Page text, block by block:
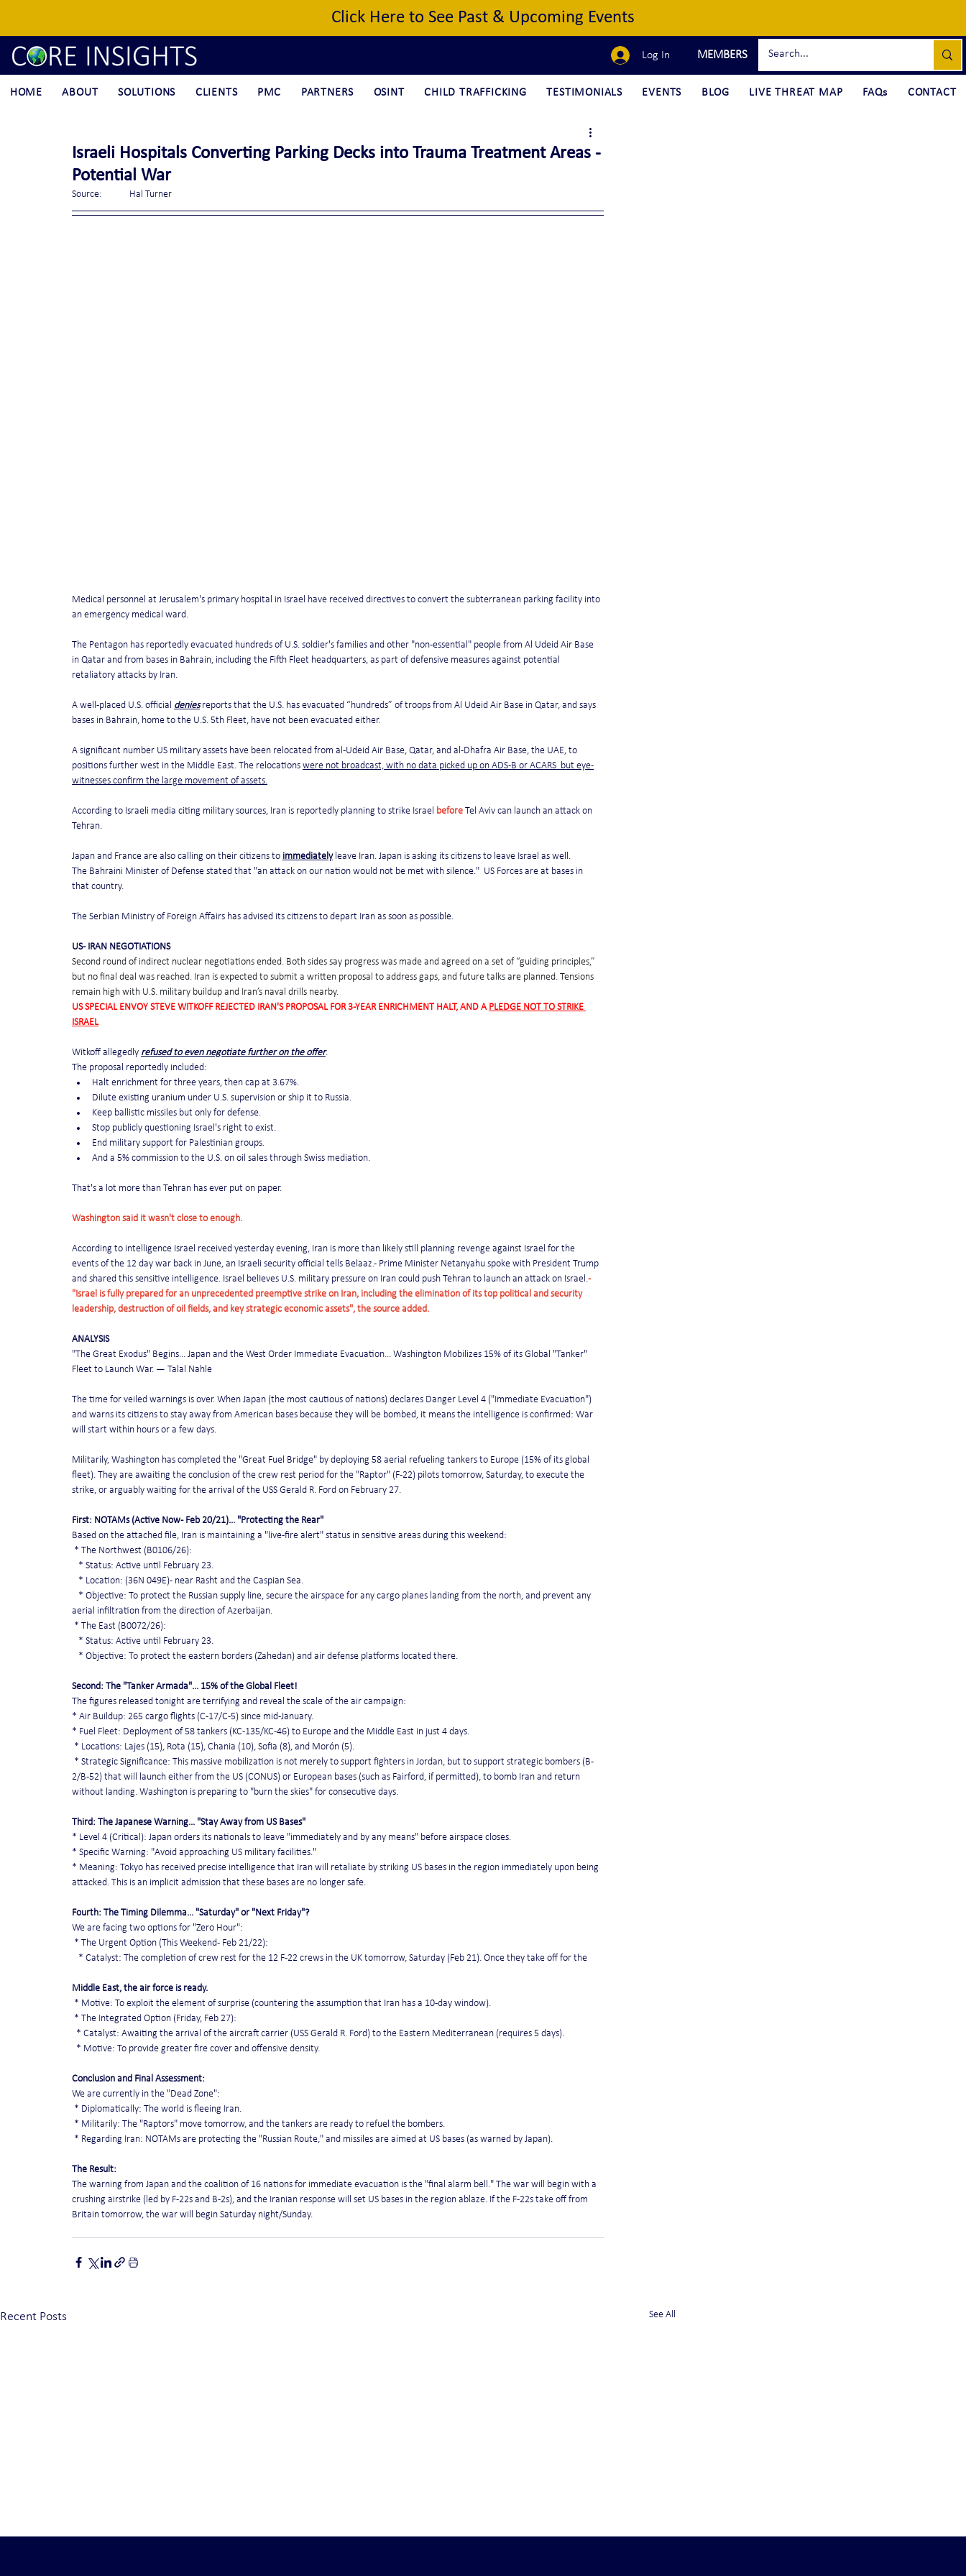
Click Here to See Past & Upcoming Events
Log In MEMBERS
HOME ABOUT SOLUTIONS CLIENTS PMC PARTNERS OSINT CHILD TRAFFICKING TESTIMONIALS EVENTS BLOG LIVE THREAT MAP FAQs CONTACT
Israeli Hospitals Converting Parking Decks into Trauma Treatment Areas -
Potential War
Source:	Hal Turner
Medical personnel at Jerusalem's primary hospital in Israel have received directives to convert the subterranean parking facility into
an emergency medical ward.
The Pentagon has reportedly evacuated hundreds of U.S. soldier's families and other "non-essential" people from Al Udeid Air Base
in Qatar and from bases in Bahrain, including the Fifth Fleet headquarters, as part of defensive measures against potential
retaliatory attacks by Iran.
A well-placed U.S. official denies reports that the U.S. has evacuated “hundreds” of troops from Al Udeid Air Base in Qatar, and says
bases in Bahrain, home to the U.S. 5th Fleet, have not been evacuated either.
A significant number US military assets have been relocated from al-Udeid Air Base, Qatar, and al-Dhafra Air Base, the UAE, to
positions further west in the Middle East. The relocations were not broadcast, with no data picked up on ADS-B or ACARS  but eye-
witnesses confirm the large movement of assets.
According to Israeli media citing military sources, Iran is reportedly planning to strike Israel before Tel Aviv can launch an attack on
Tehran.
Japan and France are also calling on their citizens to immediately leave Iran. Japan is asking its citizens to leave Israel as well.
The Bahraini Minister of Defense stated that "an attack on our nation would not be met with silence."  US Forces are at bases in
that country.
The Serbian Ministry of Foreign Affairs has advised its citizens to depart Iran as soon as possible.
US - IRAN NEGOTIATIONS
Second round of indirect nuclear negotiations ended. Both sides say progress was made and agreed on a set of “guiding principles,”
but no final deal was reached. Iran is expected to submit a written proposal to address gaps, and future talks are planned. Tensions
remain high with U.S. military buildup and Iran’s naval drills nearby.
US SPECIAL ENVOY STEVE WITKOFF REJECTED IRAN'S PROPOSAL FOR 3-YEAR ENRICHMENT HALT, AND A PLEDGE NOT TO STRIKE
ISRAEL
Witkoff allegedly refused to even negotiate further on the offer.
The proposal reportedly included:
Halt enrichment for three years, then cap at 3.67%.
Dilute existing uranium under U.S. supervision or ship it to Russia.
Keep ballistic missiles but only for defense.
Stop publicly questioning Israel's right to exist.
End military support for Palestinian groups.
And a 5% commission to the U.S. on oil sales through Swiss mediation.
That's a lot more than Tehran has ever put on paper.
Washington said it wasn't close to enough.
According to intelligence Israel received yesterday evening, Iran is more than likely still planning revenge against Israel for the
events of the 12 day war back in June, an Israeli security official tells Belaaz.- Prime Minister Netanyahu spoke with President Trump
and shared this sensitive intelligence. Israel belIeves U.S. military pressure on Iran could push Tehran to launch an attack on Israel.-
"Israel is fully prepared for an unprecedented preemptive strike on Iran, including the elimination of its top political and security
leadership, destruction of oil fields, and key strategic economic assets", the source added.
ANALYSIS
"The Great Exodus" Begins... Japan and the West Order Immediate Evacuation... Washington Mobilizes 15% of its Global "Tanker"
Fleet to Launch War. — Talal Nahle
The time for veiled warnings is over. When Japan (the most cautious of nations) declares Danger Level 4 ("Immediate Evacuation")
and warns its citizens to stay away from American bases because they will be bombed, it means the intelligence is confirmed: War
will start within hours or a few days.
Militarily, Washington has completed the "Great Fuel Bridge" by deploying 58 aerial refueling tankers to Europe (15% of its global
fleet). They are awaiting the conclusion of the crew rest period for the "Raptor" (F-22) pilots tomorrow, Saturday, to execute the
strike, or arguably waiting for the arrival of the USS Gerald R. Ford on February 27.
First: NOTAMs (Active Now - Feb 20/21)... "Protecting the Rear"
Based on the attached file, Iran is maintaining a "live-fire alert" status in sensitive areas during this weekend:
* The Northwest (B0106/26):
* Status: Active until February 23.
* Location: (36N 049E) - near Rasht and the Caspian Sea.
* Objective: To protect the Russian supply line, secure the airspace for any cargo planes landing from the north, and prevent any
aerial infiltration from the direction of Azerbaijan.
* The East (B0072/26):
* Status: Active until February 23.
* Objective: To protect the eastern borders (Zahedan) and air defense platforms located there.
Second: The "Tanker Armada"... 15% of the Global Fleet!
The figures released tonight are terrifying and reveal the scale of the air campaign:
* Air Buildup: 265 cargo flights (C-17/C-5) since mid-January.
* Fuel Fleet: Deployment of 58 tankers (KC-135/KC-46) to Europe and the Middle East in just 4 days.
* Locations: Lajes (15), Rota (15), Chania (10), Sofia (8), and Morón (5).
* Strategic Significance: This massive mobilization is not merely to support fighters in Jordan, but to support strategic bombers (B-
2/B-52) that will launch either from the US (CONUS) or European bases (such as Fairford, if permitted), to bomb Iran and return
without landing. Washington is preparing to "burn the skies" for consecutive days.
Third: The Japanese Warning... "Stay Away from US Bases"
* Level 4 (Critical): Japan orders its nationals to leave "immediately and by any means" before airspace closes.
* Specific Warning: "Avoid approaching US military facilities."
* Meaning: Tokyo has received precise intelligence that Iran will retaliate by striking US bases in the region immediately upon being
attacked. This is an implicit admission that these bases are no longer safe.
Fourth: The Timing Dilemma... "Saturday" or "Next Friday"?
We are facing two options for "Zero Hour":
* The Urgent Option (This Weekend - Feb 21/22):
* Catalyst: The completion of crew rest for the 12 F-22 crews in the UK tomorrow, Saturday (Feb 21). Once they take off for the
Middle East, the air force is ready.
* Motive: To exploit the element of surprise (countering the assumption that Iran has a 10-day window).
* The Integrated Option (Friday, Feb 27):
* Catalyst: Awaiting the arrival of the aircraft carrier (USS Gerald R. Ford) to the Eastern Mediterranean (requires 5 days).
* Motive: To provide greater fire cover and offensive density.
Conclusion and Final Assessment:
We are currently in the "Dead Zone":
* Diplomatically: The world is fleeing Iran.
* Militarily: The "Raptors" move tomorrow, and the tankers are ready to refuel the bombers.
* Regarding Iran: NOTAMs are protecting the "Russian Route," and missiles are aimed at US bases (as warned by Japan).
The Result:
The warning from Japan and the coalition of 16 nations for immediate evacuation is the "final alarm bell." The war will begin with a
crushing airstrike (led by F-22s and B-2s), and the Iranian response will set US bases in the region ablaze. If the F-22s take off from
Britain tomorrow, the war will begin Saturday night/Sunday.
Recent Posts See All